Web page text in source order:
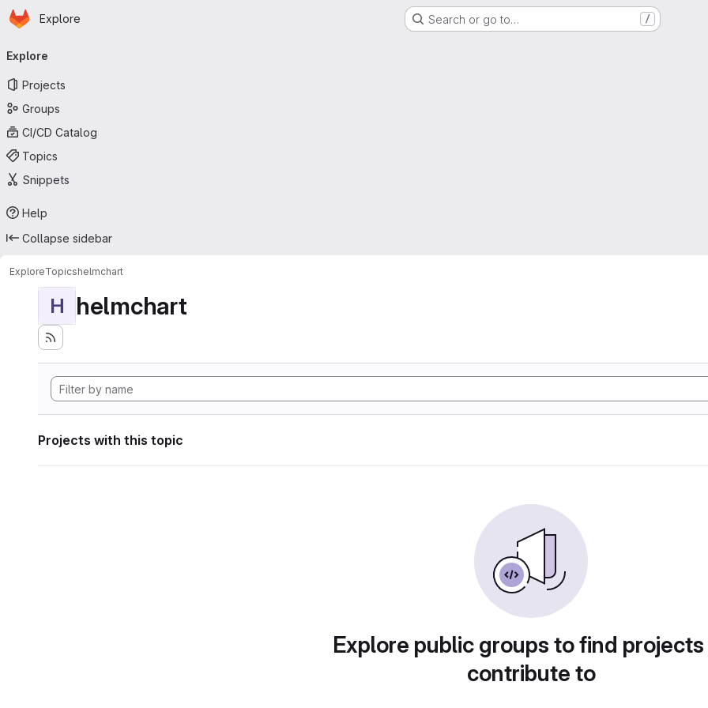
Skip to main content
Homepage
Explore Search or go to… /
navigation
Explore
Projects
Groups
CI/CD Catalog
Topics
Snippets
Help
Collapse sidebar
ExploreTopicshelmchart
H helmchart
Projects with this topic
Explore public groups to find
contribute to